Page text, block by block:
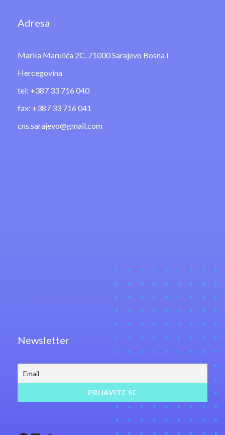
Adresa
Marka Marulića 2C, 71000 Sarajevo Bosna i
Hercegovina
tel: +387 33 716 040
fax: +387 33 716 041
cns.sarajevo@gmail.com
Newsletter